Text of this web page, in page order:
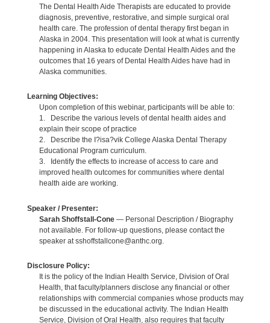
The Dental Health Aide Therapists are educated to provide
diagnosis, preventive, restorative, and simple surgical oral
health care. The profession of dental therapy first began in
Alaska in 2004. This presentation will look at what is currently
happening in Alaska to educate Dental Health Aides and the
outcomes that 16 years of Dental Health Aides have had in
Alaska communities.
Learning Objectives:
Upon completion of this webinar, participants will be able to:
1. Describe the various levels of dental health aides and
explain their scope of practice
2. Describe the I?isa?vik College Alaska Dental Therapy
Educational Program curriculum.
3. Identify the effects to increase of access to care and
improved health outcomes for communities where dental
health aide are working.
Speaker / Presenter:
Sarah Shoffstall-Cone— Personal Description / Biography
not available. For follow-up questions, please contact the
speaker at sshoffstallcone@anthc.org.
Disclosure Policy:
It is the policy of the Indian Health Service, Division of Oral
Health, that faculty/planners disclose any financial or other
relationships with commercial companies whose products may
be discussed in the educational activity. The Indian Health
Service, Division of Oral Health, also requires that faculty